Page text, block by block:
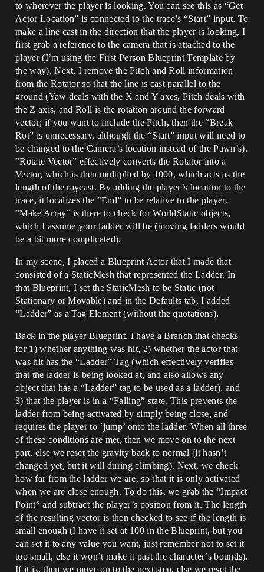
to wherever the player is looking. You can see this as “Get
Actor Location” is connected to the trace’s “Start” input. To
make a line cast in the direction that the player is looking, I
first grab a reference to the camera that is attached to the
player (I’m using the First Person Blueprint Template by
the way). Next, I remove the Pitch and Roll information
from the Rotator so that the line is cast parallel to the
ground (Yaw deals with the X and Y axes, Pitch deals with
the Z axis, and Roll is the rotation around the forward
vector; if you want to include the Pitch, then the “Break
Rot” is unnecessary, although the “Start” input will need to
be changed to the Camera’s location instead of the Pawn’s).
“Rotate Vector” effectively converts the Rotator into a
Vector, which is then multiplied by 1000, which acts as the
length of the raycast. By adding the player’s location to the
trace, it localizes the “End” to be relative to the player.
“Make Array” is there to check for WorldStatic objects,
which I assume your ladder will be (moving ladders would
be a bit more complicated).
In my scene, I placed a Blueprint Actor that I made that
consisted of a StaticMesh that represented the Ladder. In
that Blueprint, I set the StaticMesh to be Static (not
Stationary or Movable) and in the Defaults tab, I added
“Ladder” as a Tag Element (without the quotations).
Back in the player Blueprint, I have a Branch that checks
for 1) whether anything was hit, 2) whether the actor that
was hit has the “Ladder” Tag (which effectively verifies
that the ladder is being looked at, and also allows any
object that has a “Ladder” tag to be used as a ladder), and
3) that the player is in a “Falling” state. This prevents the
ladder from being activated by simply being close, and
requires the player to ‘jump’ onto the ladder. When all three
of these conditions are met, then we move on to the next
part, else we reset the gravity back to normal (it hasn’t
changed yet, but it will during climbing). Next, we check
how far from the ladder we are, so that it is only activated
when we are close enough. To do this, we grab the “Impact
Point” and subtract the player’s position from it. The length
of the resulting vector is then checked to see if the length is
small enough (I have it set at 100 in the Blueprint, but you
can set it to any value you want, just remember not to set it
too small, else it won’t make it past the character’s bounds).
If it is, then we move on to the next step, else we reset the